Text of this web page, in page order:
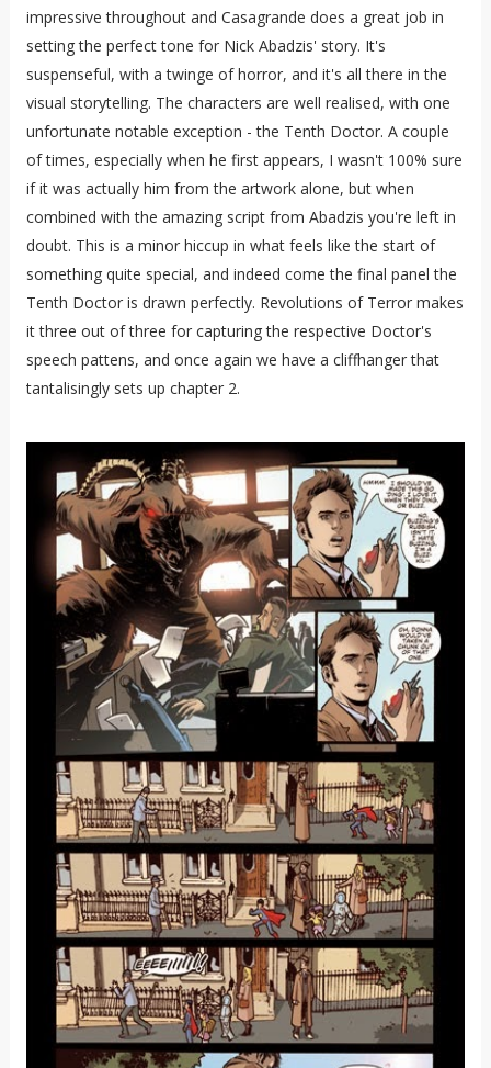
impressive throughout and Casagrande does a great job in
setting the perfect tone for Nick Abadzis' story. It's
suspenseful, with a twinge of horror, and it's all there in the
visual storytelling. The characters are well realised, with one
unfortunate notable exception - the Tenth Doctor. A couple
of times, especially when he first appears, I wasn't 100% sure
if it was actually him from the artwork alone, but when
combined with the amazing script from Abadzis you're left in
doubt. This is a minor hiccup in what feels like the start of
something quite special, and indeed come the final panel the
Tenth Doctor is drawn perfectly. Revolutions of Terror makes
it three out of three for capturing the respective Doctor's
speech pattens, and once again we have a cliffhanger that
tantalisingly sets up chapter 2.